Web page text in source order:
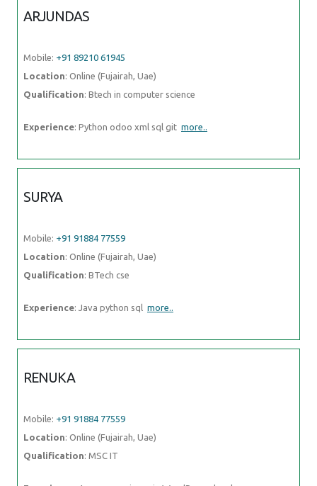
ARJUNDAS
Mobile: +91 89210 61945
Location: Online (Fujairah, Uae)
Qualification: Btech in computer science
Experience: Python odoo xml sql git more..
SURYA
Mobile: +91 91884 77559
Location: Online (Fujairah, Uae)
Qualification: BTech cse
Experience: Java python sql more..
RENUKA
Mobile: +91 91884 77559
Location: Online (Fujairah, Uae)
Qualification: MSC IT